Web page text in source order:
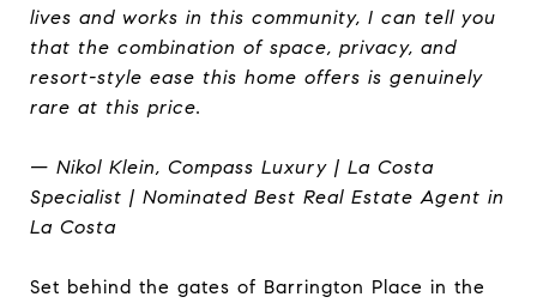
lives and works in this community, I can tell you
that the combination of space, privacy, and
resort-style ease this home offers is genuinely
rare at this price.
— Nikol Klein, Compass Luxury | La Costa
Specialist | Nominated Best Real Estate Agent in
La Costa
Set behind the gates of Barrington Place in the